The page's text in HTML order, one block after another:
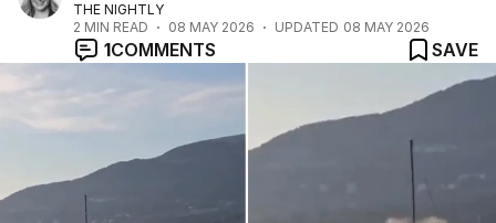
THE NIGHTLY
2 MIN READ 08 MAY 2026 UPDATED 08 MAY 2026
1COMMENTS SAVE